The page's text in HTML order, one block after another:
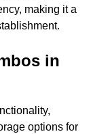
making it a
in
options for